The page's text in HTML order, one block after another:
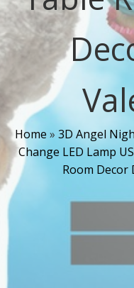
Home » 3D Angel
Change LED Lamp
Room Decor